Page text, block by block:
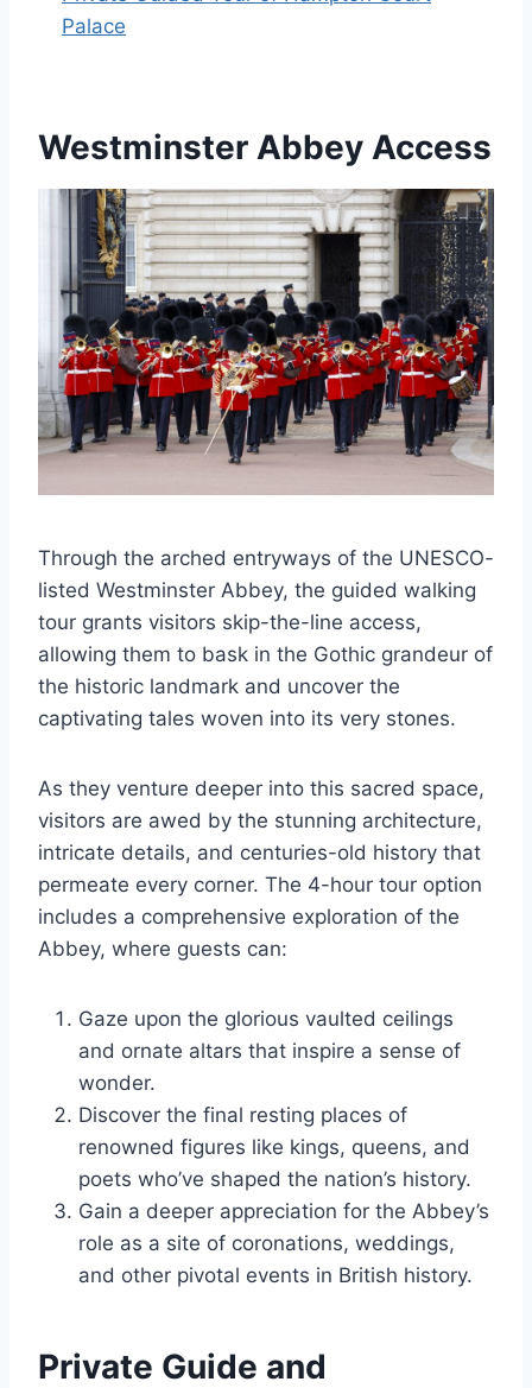
Palace
Westminster Abbey Access
Through the arched entryways of the UNESCO-
listed Westminster Abbey, the guided walking
tour grants visitors skip-the-line access,
allowing them to bask in the Gothic grandeur of
the historic landmark and uncover the
captivating tales woven into its very stones.
As they venture deeper into this sacred space,
visitors are awed by the stunning architecture,
intricate details, and centuries-old history that
permeate every corner. The 4-hour tour option
includes a comprehensive exploration of the
Abbey, where guests can:
Gaze upon the glorious vaulted ceilings
and ornate altars that inspire a sense of
wonder.
Discover the final resting places of
renowned figures like kings, queens, and
poets who’ve shaped the nation’s history.
Gain a deeper appreciation for the Abbey’s
role as a site of coronations, weddings,
and other pivotal events in British history.
Private Guide and